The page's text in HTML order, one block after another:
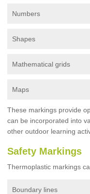
Numbers
Shapes
Mathematical grids
Maps
These markings provide
can be incorporated into
other outdoor learning
Safety Markings
Thermoplastic markings
Boundary lines